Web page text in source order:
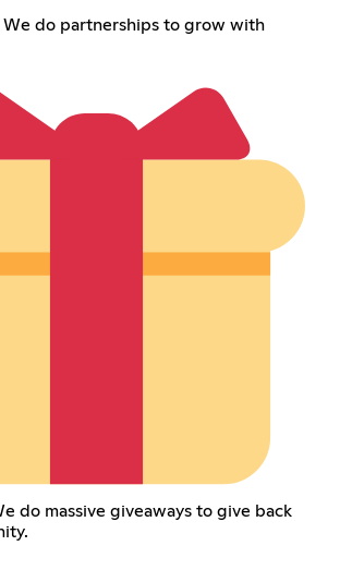
We do partnerships to grow with
do massive giveaways to give back